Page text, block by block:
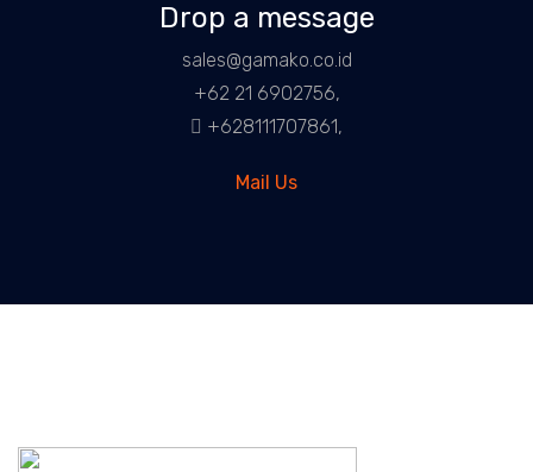
Drop a message
sales@gamako.co.id
+62 21 6902756,
+628111707861,
Mail Us